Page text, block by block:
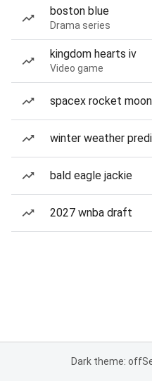
boston blue
Drama series
kingdom hearts iv
Video game
spacex rocket
winter weather
bald eagle jackie
2027 wnba draft
Dark theme: off